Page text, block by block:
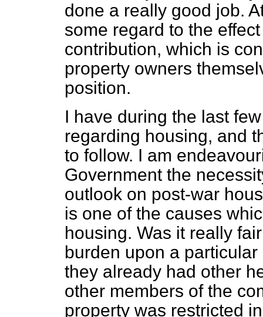
done a really good job.
some regard to the
contribution, which is
property owners
position.
I have during the last
regarding housing, and
to follow. I am
Government the
outlook on post-war
is one of the causes
housing. Was it really
burden upon a
they already had other
other members of the
property was restricted